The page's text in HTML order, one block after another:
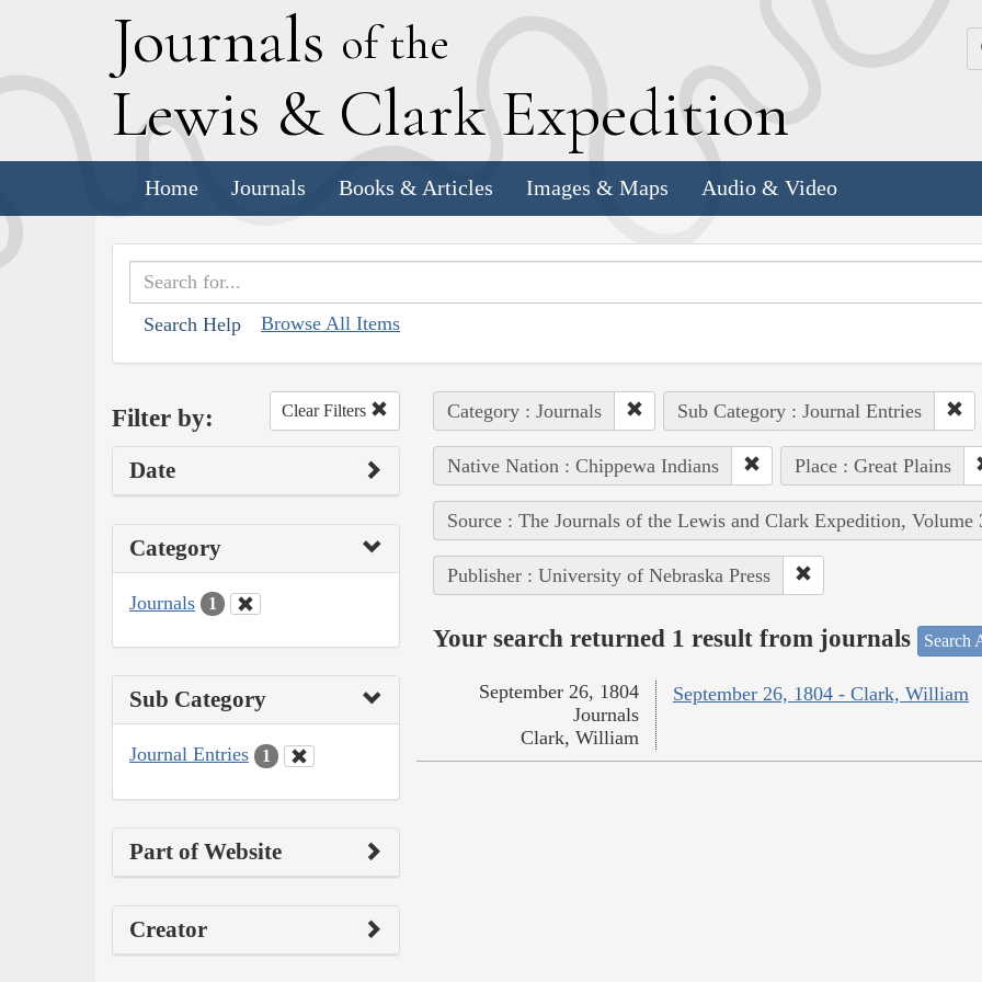
Journals of the
Lewis & Clark Expedition
Home Journals Books & Articles Images & Maps Audio & Video
Search Help Browse All Items
Filter by: Clear Filters
Date
Category
Journals 1
Sub Category
Journal Entries 1
Part of Website
Creator
Category : Journals Sub Category : Journal Entries
Native Nation : Chippewa Indians Place : Great Plains
Source : The Journals of the Lewis and Clark Expedition, Volume
Publisher : University of Nebraska Press
Your search returned 1 result from journals Search
September 26, 1804 - Clark, William
September 26, 1804
Journals
Clark, William